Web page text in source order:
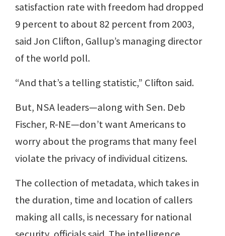
satisfaction rate with freedom had dropped
9 percent to about 82 percent from 2003,
said Jon Clifton, Gallup’s managing director
of the world poll.
“And that’s a telling statistic,” Clifton said.
But, NSA leaders—along with Sen. Deb
Fischer, R-NE—don’t want Americans to
worry about the programs that many feel
violate the privacy of individual citizens.
The collection of metadata, which takes in
the duration, time and location of callers
making all calls, is necessary for national